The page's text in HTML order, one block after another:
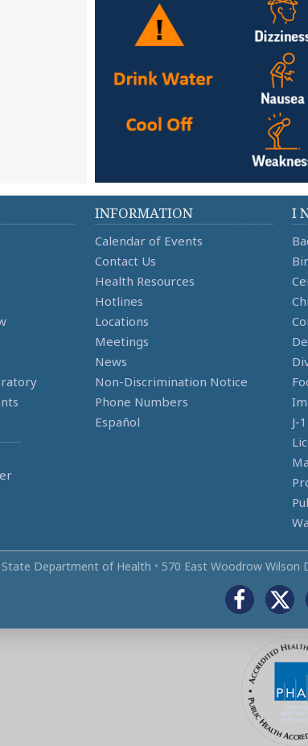
INFORMATION
Calendar of Events
Contact Us
Health Resources
Hotlines
Locations
Meetings
News
Non-Discrimination Notice
Phone Numbers
Español
I
J-
State Department of Health • 570 East Woodrow Wilson